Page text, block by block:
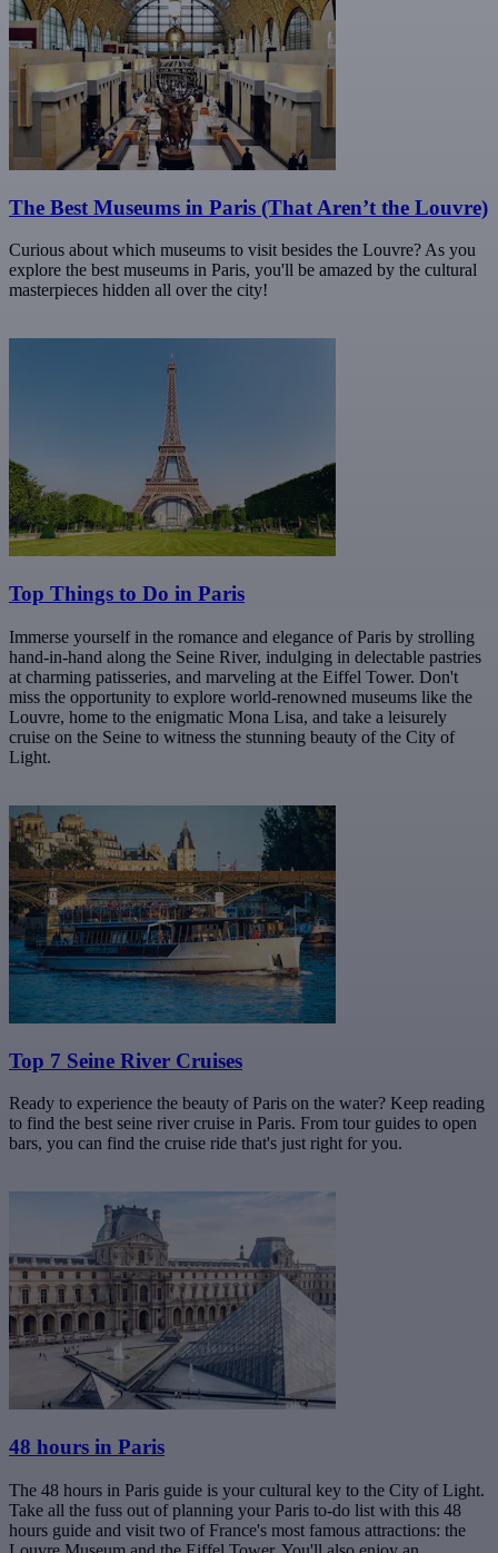
The Best Museums in Paris (That Aren’t the Louvre)
Curious about which museums to visit besides the Louvre? As you
explore the best museums in Paris, you'll be amazed by the cultural
masterpieces hidden all over the city!
Top Things to Do in Paris
Immerse yourself in the romance and elegance of Paris by strolling
hand-in-hand along the Seine River, indulging in delectable pastries
at charming patisseries, and marveling at the Eiffel Tower. Don't
miss the opportunity to explore world-renowned museums like the
Louvre, home to the enigmatic Mona Lisa, and take a leisurely
cruise on the Seine to witness the stunning beauty of the City of
Light.
Top 7 Seine River Cruises
Ready to experience the beauty of Paris on the water? Keep reading
to find the best seine river cruise in Paris. From tour guides to open
bars, you can find the cruise ride that's just right for you.
48 hours in Paris
The 48 hours in Paris guide is your cultural key to the City of Light.
Take all the fuss out of planning your Paris to-do list with this 48
hours guide and visit two of France's most famous attractions: the